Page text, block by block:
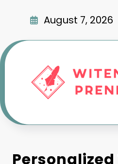
August 7, 2026